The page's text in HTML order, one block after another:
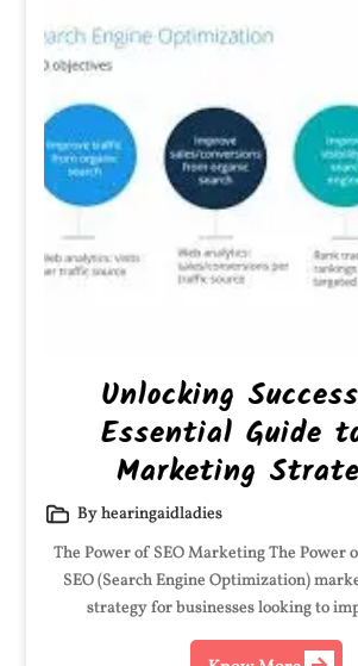
Unlocking
Essential Guide
Marketing
By hearingaidladies
The Power of SEO Marketing The Power
SEO (Search Engine Optimization)
strategy for businesses looking to